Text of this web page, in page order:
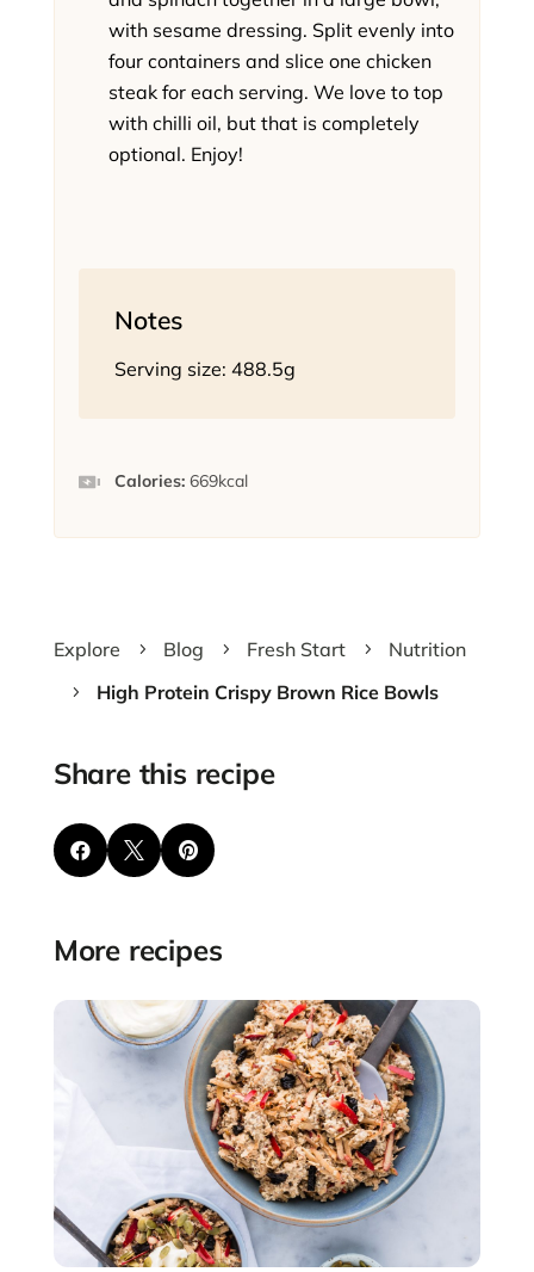
with sesame dressing. Split evenly into
four containers and slice one chicken
steak for each serving. We love to top
with chilli oil, but that is completely
optional. Enjoy!
Notes
Serving size: 488.5g
Calories: 669kcal
Explore 5 Blog 5 Fresh Start 5 Nutrition
5 High Protein Crispy Brown Rice Bowls
Share this recipe
  
More recipes